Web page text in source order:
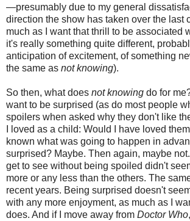
—presumably due to my general
direction the show has taken over the last
much as I want that thrill to be associated
it's really something quite different,
anticipation of excitement, of something
the same as not knowing).
So then, what does not knowing do for
want to be surprised (as do most people
spoilers when asked why they don't like
I loved as a child: Would I have loved
known what was going to happen in
surprised? Maybe. Then again, maybe
get to see without being spoiled didn't
more or any less than the others. The
recent years. Being surprised doesn't
with any more enjoyment, as much as I
does. And if I move away from Doctor Who